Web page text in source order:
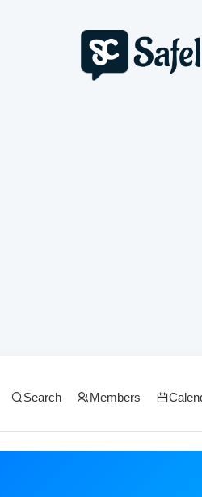
Search Members